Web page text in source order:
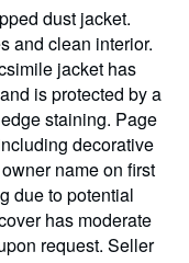
dust jacket.
and clean interior.
jacket has
is protected by a
staining. Page
decorative
name on first
due to potential
has moderate
request. Seller